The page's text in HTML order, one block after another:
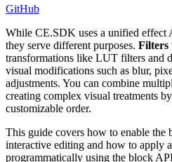
GitHub
While CE.SDK uses a unified effect
they serve different purposes. Filters
transformations like LUT filters and
visual modifications such as blur,
adjustments. You can combine
creating complex visual treatments
customizable order.
This guide covers how to enable the
interactive editing and how to apply
programmatically using the block